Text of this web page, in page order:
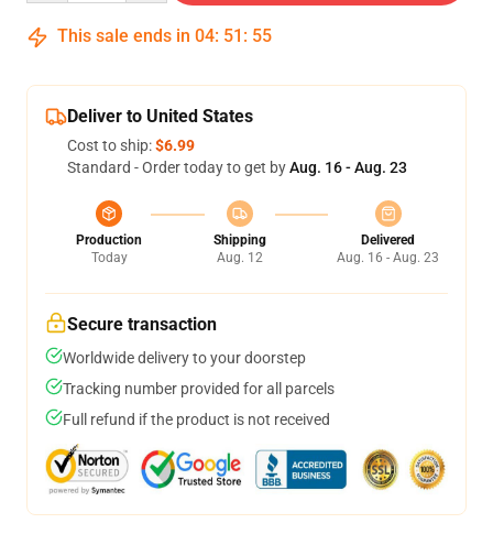
This sale ends in 04: 51 : 54
Deliver to United States
Cost to ship:$6.99
Standard - Order today to get byAug. 16 - Aug. 23
Production
Today
Shipping
Aug. 12
Delivered
Aug. 16 - Aug. 23
Secure transaction
Worldwide delivery to your doorstep
Tracking number provided for all parcels
Full refund if the product is not received